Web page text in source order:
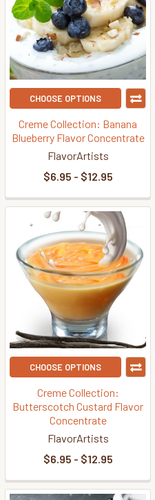
CHOOSE OPTIONS
Creme Collection: Banana
Blueberry Flavor Concentrate
FlavorArtists
$6.95 - $12.95
CHOOSE OPTIONS
Creme Collection:
Butterscotch Custard Flavor
Concentrate
FlavorArtists
$6.95 - $12.95